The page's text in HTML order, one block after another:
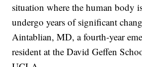
situation where the human body
undergo years of significant
Aintablian, MD, a fourth-year
resident at the David Geffen